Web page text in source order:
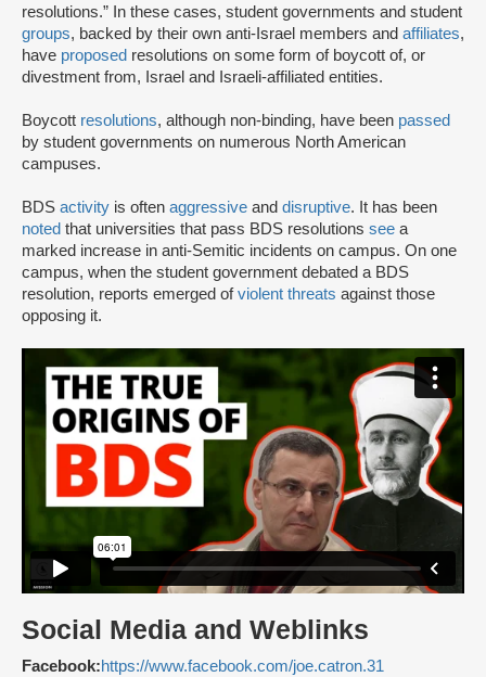
resolutions.” In these cases, student governments and student
groups, backed by their own anti-Israel members and affiliates,
have proposed resolutions on some form of boycott of, or
divestment from, Israel and Israeli-affiliated entities.
Boycott resolutions, although non-binding, have been passed
by student governments on numerous North American
campuses.
BDS activity is often aggressive and disruptive. It has been
noted that universities that pass BDS resolutions see a
marked increase in anti-Semitic incidents on campus. On one
campus, when the student government debated a BDS
resolution, reports emerged ofviolent threats against those
opposing it.
Social Media and Weblinks
Facebook:https://www.facebook.com/joe.catron.31